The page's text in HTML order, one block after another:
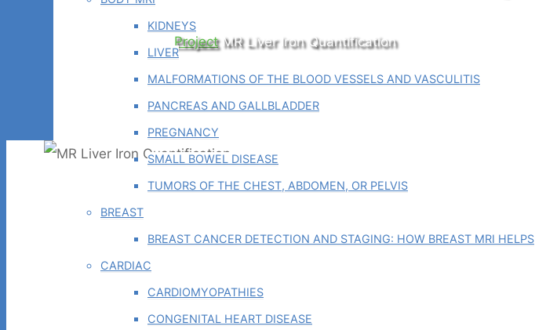
KIDNEYS
LIVER
MALFORMATIONS OF THE BLOOD VESSELS AND VASCULITIS
PANCREAS AND GALLBLADDER
PREGNANCY
SMALL BOWEL DISEASE
TUMORS OF THE CHEST, ABDOMEN, OR PELVIS
BREAST
BREAST CANCER DETECTION AND STAGING: HOW BREAST MRI HELPS
CARDIAC
CARDIOMYOPATHIES
CONGENITAL HEART DISEASE
Home
Project MR Liver Iron Quantification